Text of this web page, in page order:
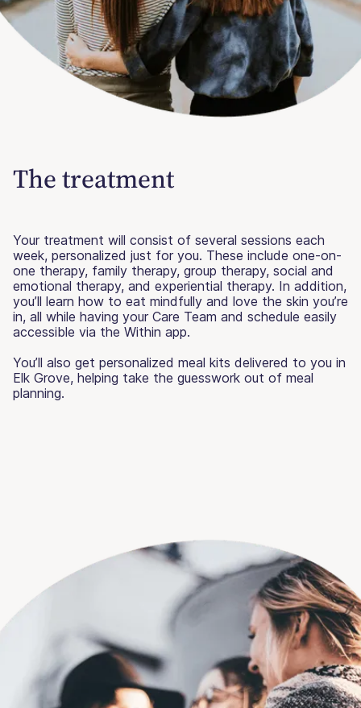
The treatment
Your treatment will consist of several sessions each
week, personalized just for you. These include one-on-
one therapy, family therapy, group therapy, social and
emotional therapy, and experiential therapy. In addition,
you’ll learn how to eat mindfully and love the skin you’re
in, all while having your Care Team and schedule easily
accessible via the Within app.
You’ll also get personalized meal kits delivered to you in
Elk Grove, helping take the guesswork out of meal
planning.